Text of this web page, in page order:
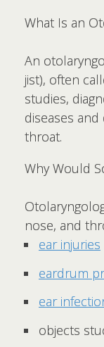
What Is an
An
jist), often
studies,
diseases
throat.
Why Would
nose, and
ear injuries
eardrum
ear
objects